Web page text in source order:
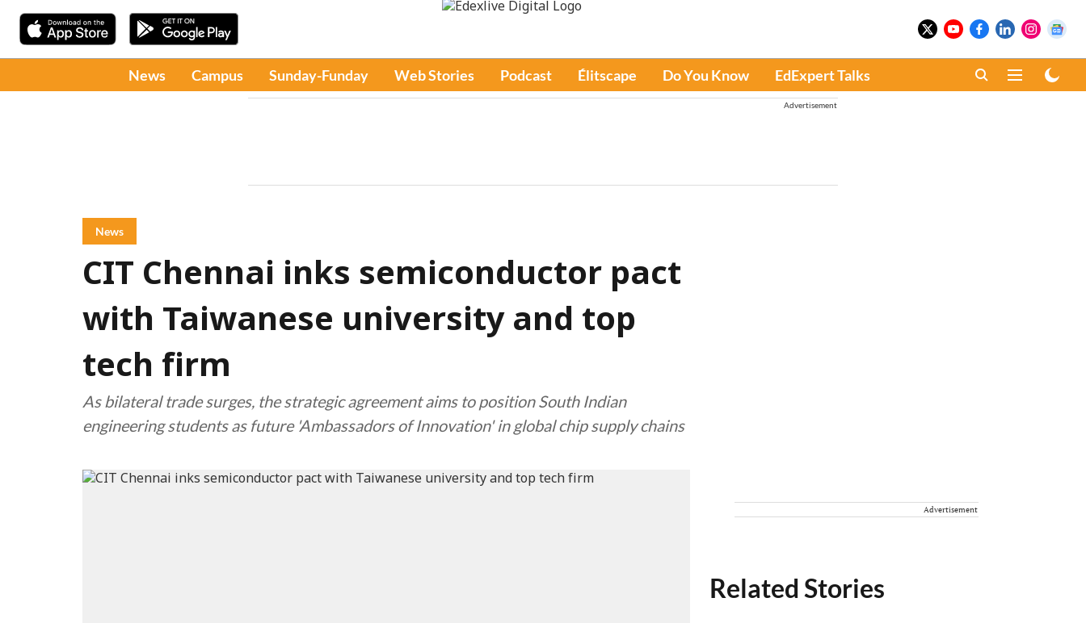
News Campus Sunday-Funday Web Stories Podcast Élitscape Do You Know EdExpert Talks
Advertisement
News
CIT Chennai inks semiconductor pact
with Taiwanese university and top
tech firm
As bilateral trade surges, the strategic agreement aims to position South Indian
engineering students as future 'Ambassadors of Innovation' in global chip supply chains
Advertisement
Related Stories